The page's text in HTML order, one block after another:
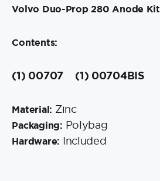
Volvo Duo-Prop 280 Anode Kit
Contents:
(1) 00707 (1) 00704BIS
Material: Zinc
Packaging: Polybag
Hardware: Included